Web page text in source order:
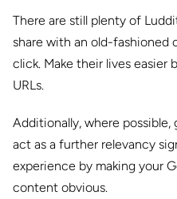
There are still plenty of
share with an old-fashioned
click. Make their lives easier
URLs.
Additionally, where possible,
act as a further relevancy
experience by making your
content obvious.